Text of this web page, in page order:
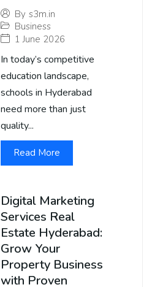
By s3m.in
Business
1 June 2026
In today’s competitive
education landscape,
schools in Hyderabad
need more than just
quality...
Read More
Digital Marketing
Services Real
Estate Hyderabad:
Grow Your
Property Business
with Proven